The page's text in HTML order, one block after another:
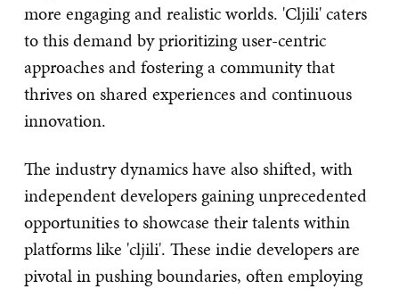
more engaging and realistic worlds. 'Cljili' caters
to this demand by prioritizing user-centric
approaches and fostering a community that
thrives on shared experiences and continuous
innovation.
The industry dynamics have also shifted, with
independent developers gaining unprecedented
opportunities to showcase their talents within
platforms like 'cljili'. These indie developers are
pivotal in pushing boundaries, often employing